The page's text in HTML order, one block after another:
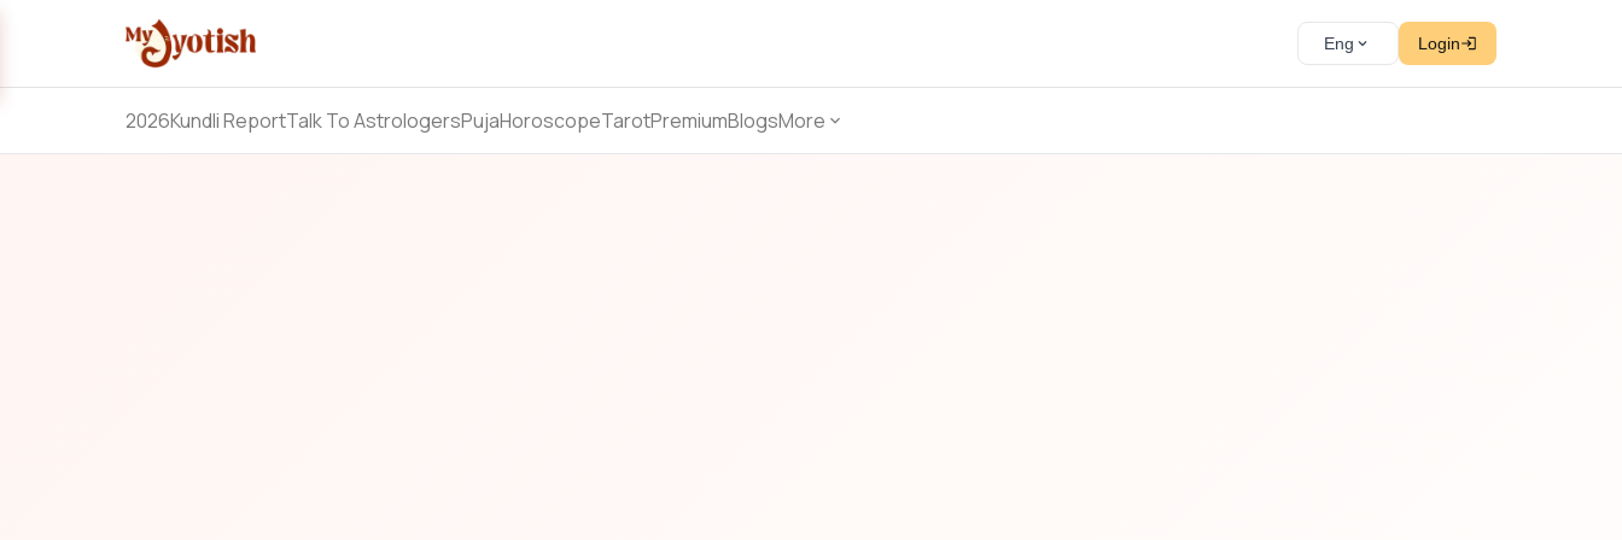
Eng Login
2026Kundli ReportTalk To AstrologersPujaHoroscopeTarotPremiumBlogsMore